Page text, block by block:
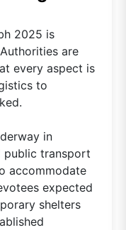
2025 is
are
every aspect is
to
in
public transport
accommodate
expected
shelters